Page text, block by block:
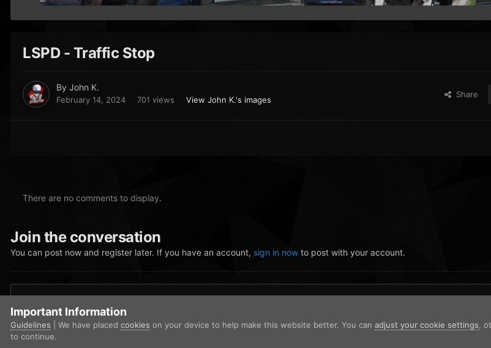
LSPD - Traffic Stop
By John K.
February 14, 2024 701 views View John K.'s images
Share
There are no comments to display.
Join the conversation
You can post now and register later. If you have an account, sign in now to post with your account.
Home
Important Information
Guidelines | We have placed cookies on your device to help make this website better. You can adjust your cookie settings ,
to continue.